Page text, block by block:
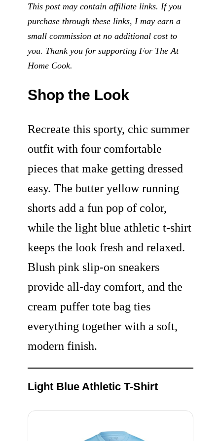
This post may contain affiliate links. If you
purchase through these links, I may earn a
small commission at no additional cost to
you. Thank you for supporting For The At
Home Cook.
Shop the Look
Recreate this sporty, chic summer
outfit with four comfortable
pieces that make getting dressed
easy. The butter yellow running
shorts add a fun pop of color,
while the light blue athletic t-shirt
keeps the look fresh and relaxed.
Blush pink slip-on sneakers
provide all-day comfort, and the
cream puffer tote bag ties
everything together with a soft,
modern finish.
Light Blue Athletic T-Shirt